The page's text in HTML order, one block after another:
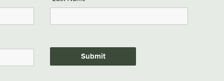
Submit